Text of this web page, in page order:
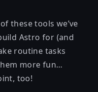
these tools we’ve
Astro for (and
routine tasks
more fun…
too!